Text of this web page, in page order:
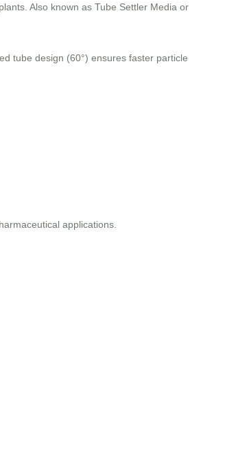
Also known as Tube Settler Media or
tube design (60°) ensures faster particle
applications.